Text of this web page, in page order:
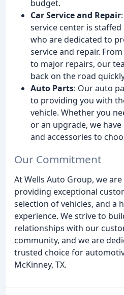
budget.
Car Service and Repair
service center is
who are dedicated to
service and repair.
to major repairs, our
back on the road
Auto Parts: Our auto
to providing you with
vehicle. Whether you
or an upgrade, we
and accessories to
Our Commitment
At Wells Auto Group, we
providing exceptional
selection of vehicles, and a
experience. We strive to
relationships with our
community, and we are
trusted choice for
McKinney, TX.